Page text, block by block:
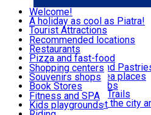
Română
Eat & Drink
Shopping
Fun & Relax
Useful info
Welcome!
A holiday as cool as Piatra!
Tourist Attractions
Walking through the city
Hiking in nature
All locations
Mountain bike & Downhill
By car through the
#priNeamt one day
Ceahlău Mountain Trails
Accommodation in the city
Tourist Infopoint
Recommended locations
Restaurants
Pizza and fast-food
Confectioneries and
Coffee Shops & Tea places
Pubs, bars and clubs
Shopping centers
Souvenirs shops
Book Stores
Local products
The central market
Fitness and SPA
Kids playgrounds